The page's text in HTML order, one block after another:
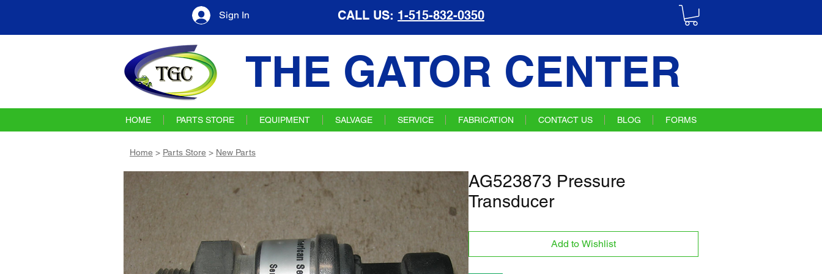
Sign In CALL US: 1-515-832-0350
THE GATOR CENTER
HOME PARTS STORE EQUIPMENT SALVAGE SERVICE FABRICATION CONTACT US BLOG FORMS
Home > Parts Store > New Parts
AG523873 Pressure
Transducer
Add to Wishlist